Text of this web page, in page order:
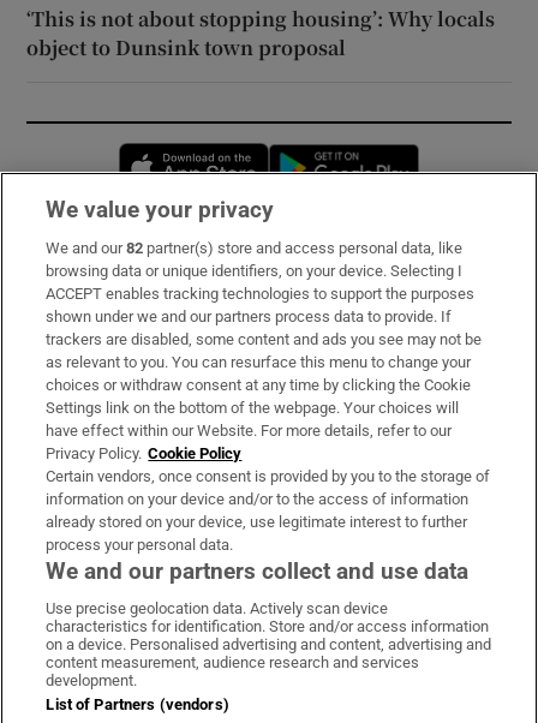
‘This is not about stopping housing’: Why locals
object to Dunsink town proposal
Opens in new window
Subscribe
Support
About Us
Irish Times Products & Services
OUR PARTNERS:
Irish Times on WhatsApp
Irish Times on Facebook
Irish Times on X
Irish Times on LinkedIn
Irish Times on Instagram
Terms & Conditions
Privacy Policy
We value your privacy
We and our82 partner(s) store and access personal data, like
browsing data or unique identifiers, on your device. Selecting I
ACCEPT enables tracking technologies to support the purposes
shown under we and our partners process data to provide. If
trackers are disabled, some content and ads you see may not be
as relevant to you. You can resurface this menu to change your
choices or withdraw consent at any time by clicking the Cookie
Settings link on the bottom of the webpage. Your choices will
have effect within our Website. For more details, refer to our
Privacy Policy. Cookie Policy
Certain vendors, once consent is provided by you to the storage of
information on your device and/or to the access of information
already stored on your device, use legitimate interest to further
process your personal data.
We and our partners collect and use data
Use precise geolocation data. Actively scan device
characteristics for identification. Store and/or access information
on a device. Personalised advertising and content, advertising and
content measurement, audience research and services
development.
List of Partners (vendors)